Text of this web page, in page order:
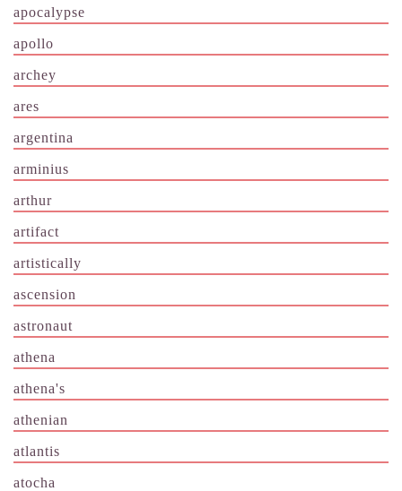
apocalypse
apollo
archey
ares
argentina
arminius
arthur
artifact
artistically
ascension
astronaut
athena
athena's
athenian
atlantis
atocha